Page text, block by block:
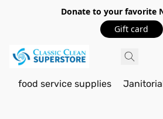
Donate to your favorite
Gift card
food service supplies